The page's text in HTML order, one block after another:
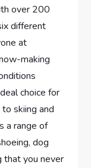
over 200
different
at
making
choice for
skiing and
a range of
dog
that you never